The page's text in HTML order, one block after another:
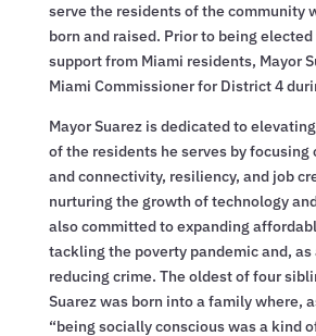
serve the residents of the community
born and raised. Prior to being
support from Miami residents, Mayor
Miami Commissioner for District 4
Mayor Suarez is dedicated to
of the residents he serves by
and connectivity, resiliency, and job
nurturing the growth of technology
also committed to expanding
tackling the poverty pandemic and, as
reducing crime. The oldest of four
Suarez was born into a family where,
“being socially conscious was a kind